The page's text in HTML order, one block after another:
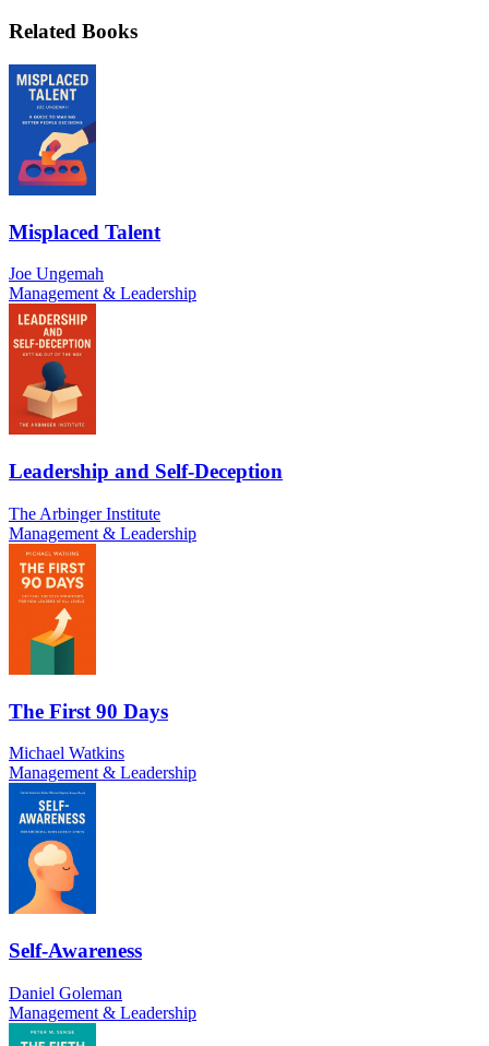
Related Books
Misplaced Talent
Joe Ungemah
Management & Leadership
Leadership and Self-Deception
The Arbinger Institute
Management & Leadership
The First 90 Days
Michael Watkins
Management & Leadership
Self-Awareness
Daniel Goleman
Management & Leadership